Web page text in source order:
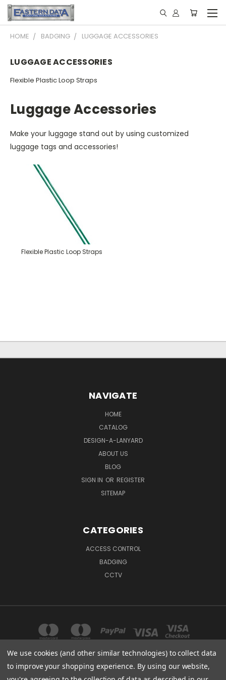
HOME BADGING LUGGAGE ACCESSORIES
LUGGAGE ACCESSORIES
Flexible Plastic Loop Straps
Luggage Accessories
Make your luggage stand out by using customized
luggage tags and accessories!
Flexible Plastic Loop Straps
NAVIGATE
HOME
CATALOG
DESIGN-A-LANYARD
ABOUT US
BLOG
SIGN IN OR REGISTER
SITEMAP
CATEGORIES
ACCESS CONTROL
BADGING
CCTV
We use cookies (and other similar technologies) to collect data
to improve your shopping experience. By using our website,